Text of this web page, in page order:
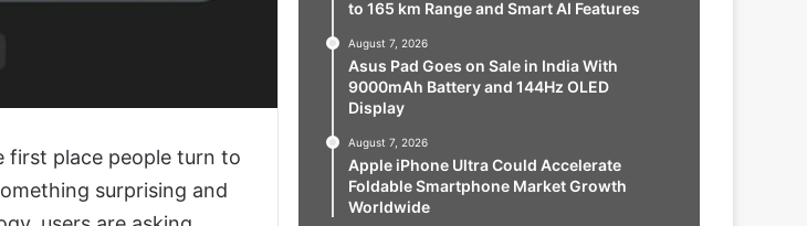
first place people turn to
surprising and
to 165 km Range and Smart AI Features
August 7, 2026
Asus Pad Goes on Sale in India With
9000mAh Battery and 144Hz OLED
Display
August 7, 2026
Apple iPhone Ultra Could Accelerate
Foldable Smartphone Market Growth
Worldwide